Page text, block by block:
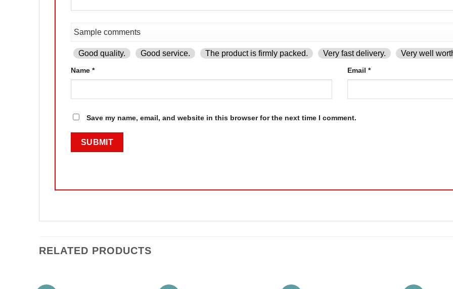
Good quality. Good service. The product is firmly packed. Very fast delivery. Very well
Name * Email *
Save my name, email, and website in this browser for the next time I comment.
RELATED PRODUCTS